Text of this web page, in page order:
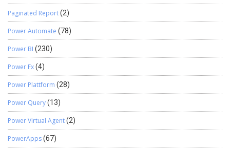
Paginated Report(2)
Power Automate (78)
Power BI (230)
Power Fx(4)
Power Plattform (28)
Power Query(13)
Power Virtual Agent(2)
PowerApps(67)